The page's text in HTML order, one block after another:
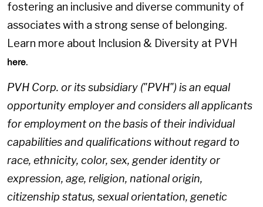
fostering an inclusive and diverse community of
associates with a strong sense of belonging.
Learn more about Inclusion & Diversity at PVH
here.
PVH Corp. or its subsidiary ("PVH") is an equal
opportunity employer and considers all applicants
for employment on the basis of their individual
capabilities and qualifications without regard to
race, ethnicity, color, sex, gender identity or
expression, age, religion, national origin,
citizenship status, sexual orientation, genetic